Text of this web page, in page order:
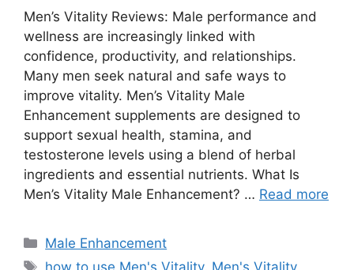
Men’s Vitality Reviews: Male performance and
wellness are increasingly linked with
confidence, productivity, and relationships.
Many men seek natural and safe ways to
improve vitality. Men’s Vitality Male
Enhancement supplements are designed to
support sexual health, stamina, and
testosterone levels using a blend of herbal
ingredients and essential nutrients. What Is
Men’s Vitality Male Enhancement? … Read more
Categories
Male Enhancement
Tags